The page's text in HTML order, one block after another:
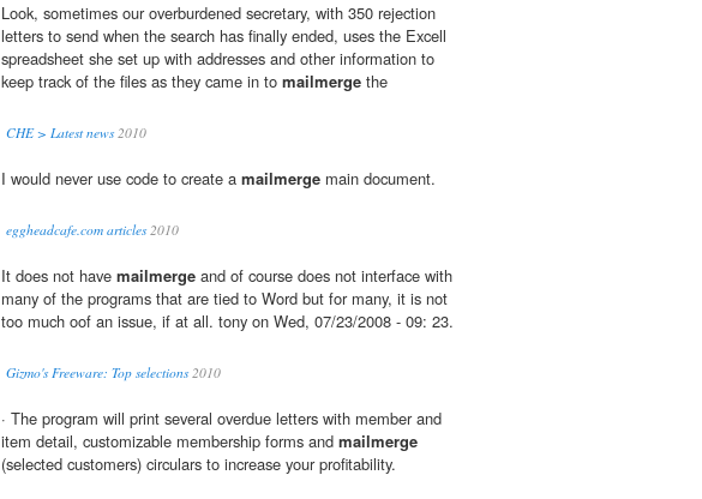
Look, sometimes our overburdened secretary, with 350 rejection
letters to send when the search has finally ended, uses the Excell
spreadsheet she set up with addresses and other information to
keep track of the files as they came in to mailmerge the
CHE > Latest news2010
I would never use code to create a mailmerge main document.
eggheadcafe.com articles2010
It does not have mailmerge and of course does not interface with
many of the programs that are tied to Word but for many, it is not
too much oof an issue, if at all. tony on Wed, 07/23/2008 - 09: 23.
Gizmo's Freeware: Top selections2010
· The program will print several overdue letters with member and
item detail, customizable membership forms and mailmerge
(selected customers) circulars to increase your profitability.